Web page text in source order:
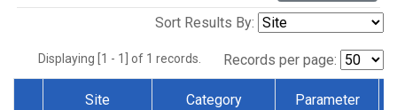
Sort Results By:
Displaying [1 - 1] of 1 records. Records per page:
Site Category Parameter